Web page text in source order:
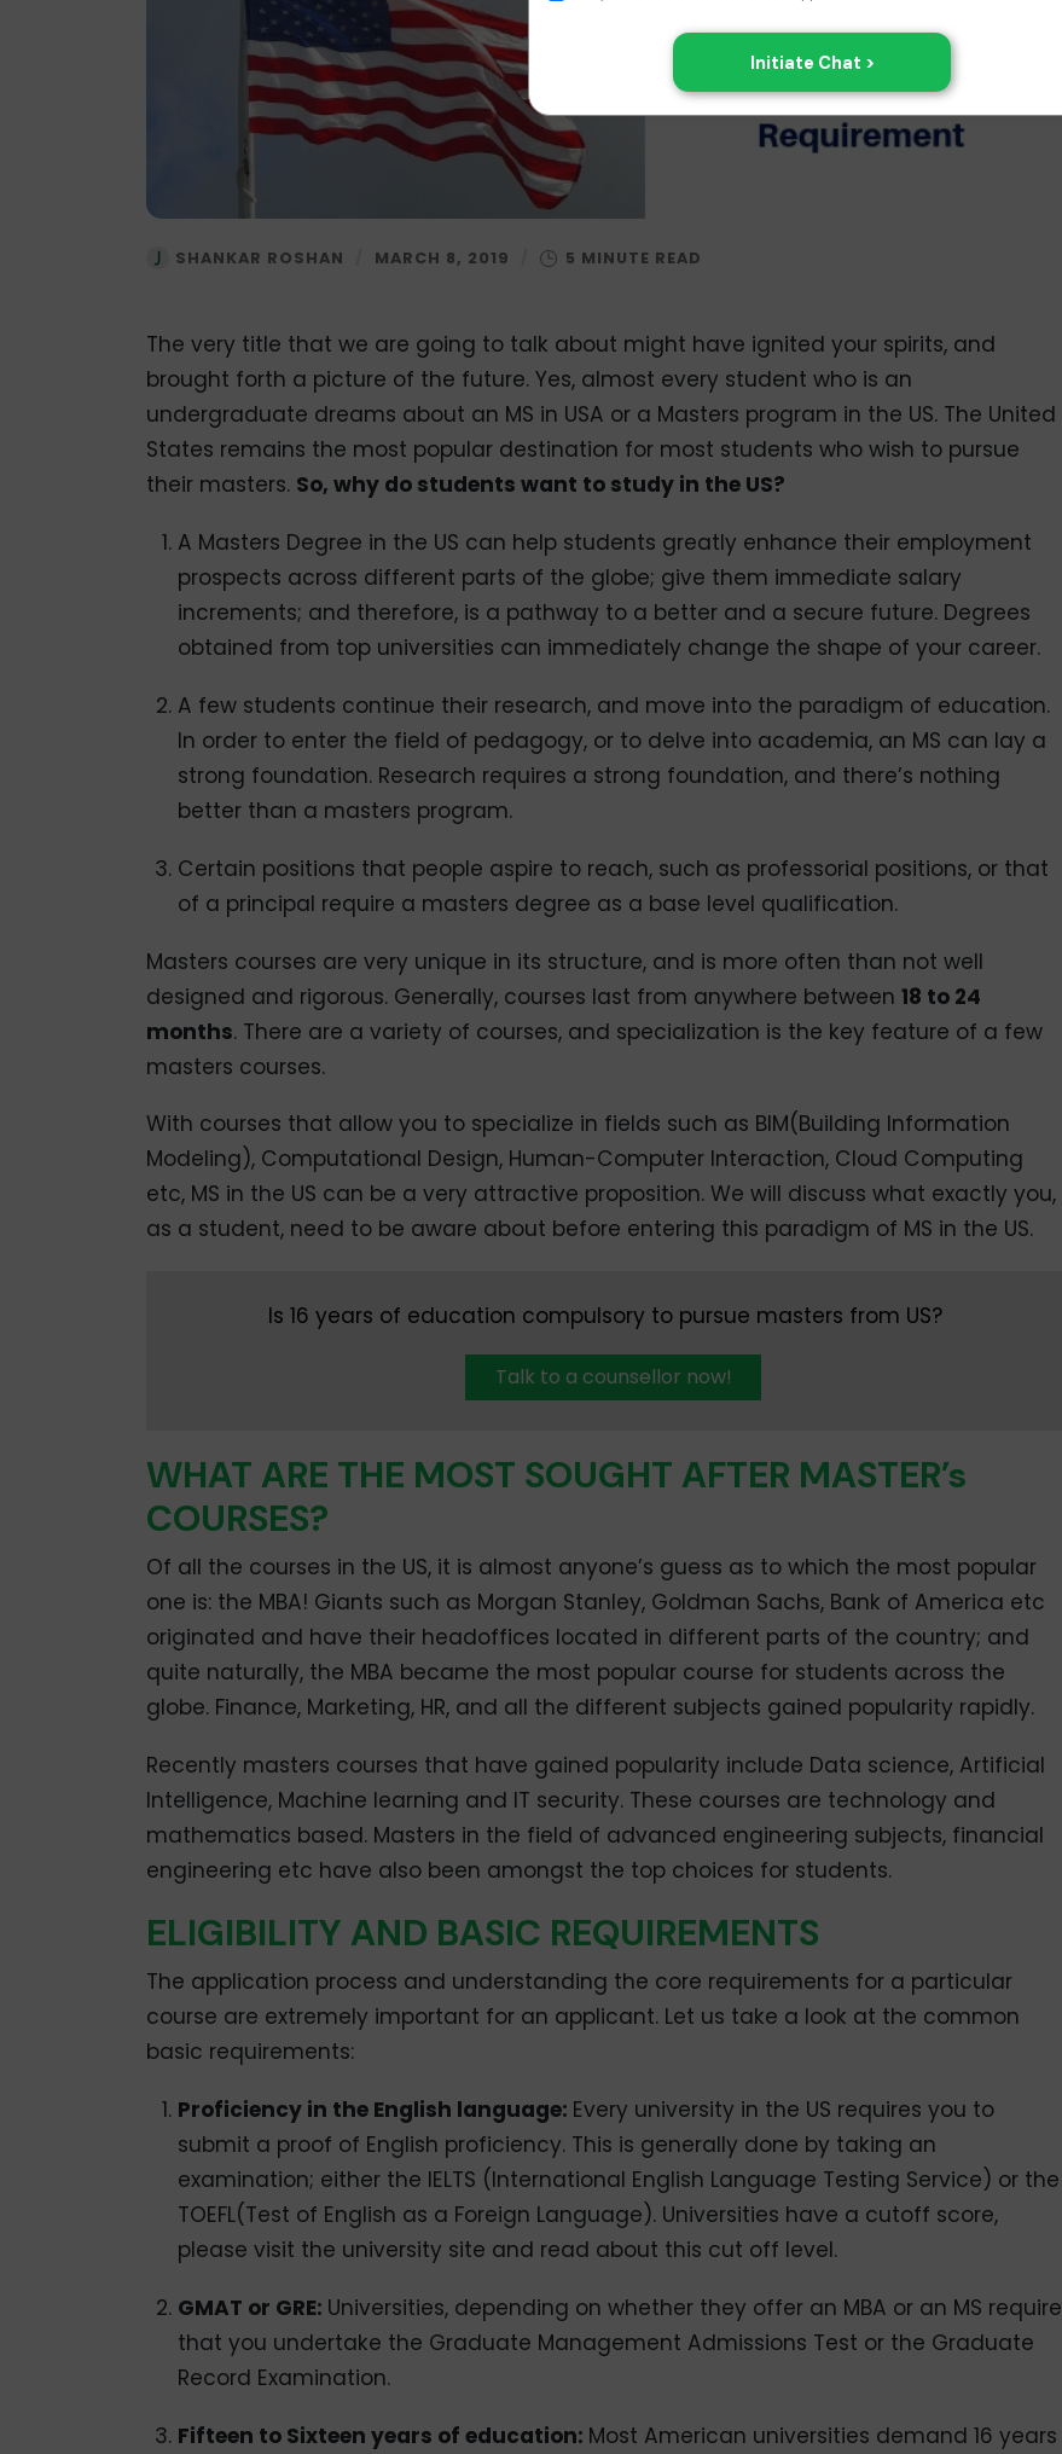
SHANKAR ROSHAN MARCH 8, 2019
The very title that we are going to talk about might have ignited your spirits, and
brought forth a picture of the future. Yes, almost every student who is an
undergraduate dreams about an MS in USA or a Masters program in the US. The United
States remains the most popular destination for most students who wish to pursue
their masters. So, why do students want to study in the US?
A Masters Degree in the US can help students greatly enhance their employment
prospects across different parts of the globe; give them immediate salary
increments; and therefore, is a pathway to a better and a secure future. Degrees
obtained from top universities can immediately change the shape of your career.
A few students continue their research, and move into the paradigm of education.
In order to enter the field of pedagogy, or to delve into academia, an MS can lay a
strong foundation. Research requires a strong foundation, and there’s nothing
better than a masters program.
Certain positions that people aspire to reach, such as professorial positions, or that
of a principal require a masters degree as a base level qualification.
Masters courses are very unique in its structure, and is more often than not well
designed and rigorous. Generally, courses last from anywhere between 18 to 24
months. There are a variety of courses, and specialization is the key feature of a few
masters courses.
With courses that allow you to specialize in fields such as BIM(Building Information
Modeling), Computational Design, Human-Computer Interaction, Cloud Computing
etc, MS in the US can be a very attractive proposition. We will discuss what exactly you,
as a student, need to be aware about before entering this paradigm of MS in the US.
Is 16 years of education compulsory to pursue masters from US?
Talk to a counsellor now!
WHAT ARE THE MOST SOUGHT AFTER MASTER’s
COURSES?
Of all the courses in the US, it is almost anyone’s guess as to which the most popular
one is: the MBA! Giants such as Morgan Stanley, Goldman Sachs, Bank of America etc
originated and have their headoffices located in different parts of the country; and
quite naturally, the MBA became the most popular course for students across the
globe. Finance, Marketing, HR, and all the different subjects gained popularity rapidly.
Recently masters courses that have gained popularity include Data science, Artificial
Intelligence, Machine learning and IT security. These courses are technology and
mathematics based. Masters in the field of advanced engineering subjects, financial
engineering etc have also been amongst the top choices for students.
ELIGIBILITY AND BASIC REQUIREMENTS
The application process and understanding the core requirements for a particular
course are extremely important for an applicant. Let us take a look at the common
basic requirements:
Proficiency in the English language: Every university in the US requires you to
submit a proof of English proficiency. This is generally done by taking an
examination; either the IELTS (International English Language Testing Service) or the
TOEFL(Test of English as a Foreign Language). Universities have a cutoff score,
please visit the university site and read about this cut off level.
GMAT or GRE: Universities, depending on whether they offer an MBA or an MS require
that you undertake the Graduate Management Admissions Test or the Graduate
Record Examination.
Fifteen to Sixteen years of education: Most American universities demand 16 years